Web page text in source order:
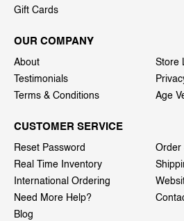
Gift Cards
OUR COMPANY
About
Store
Testimonials
Terms & Conditions
Age
CUSTOMER SERVICE
Reset Password
Order
Real Time Inventory
International Ordering
Need More Help?
Blog